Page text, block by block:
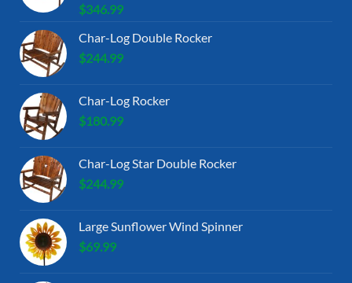
$346.99
Char-Log Double Rocker
$244.99
Char-Log Rocker
$180.99
Char-Log Star Double Rocker
$244.99
Large Sunflower Wind Spinner
$69.99